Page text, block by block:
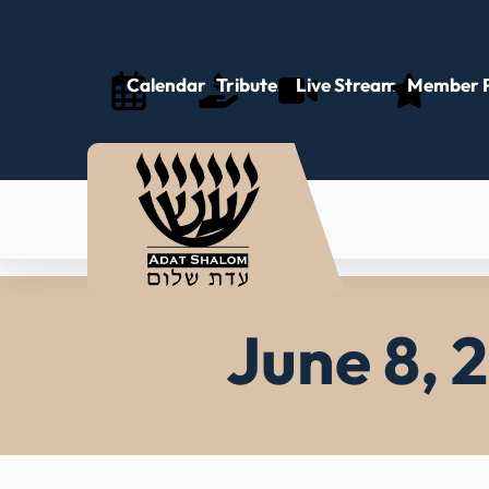
Calendar Tributes Live Stream Member
June 8,